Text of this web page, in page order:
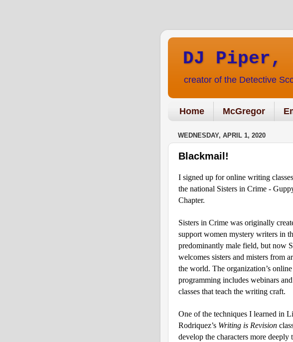
DJ
creator of the Detective
Home McGregor
WEDNESDAY, APRIL 1, 2020
Blackmail!
I signed up for online writing
the national Sisters in Crime -
Chapter.
Sisters in Crime was originally
support women mystery writers in
predominantly male field, but now
welcomes sisters and misters from
the world. The organization’s online
programming includes webinars
classes that teach the writing craft.
One of the techniques I learned in
Rodriquez’s Writing is Revision
develop the characters more deeply